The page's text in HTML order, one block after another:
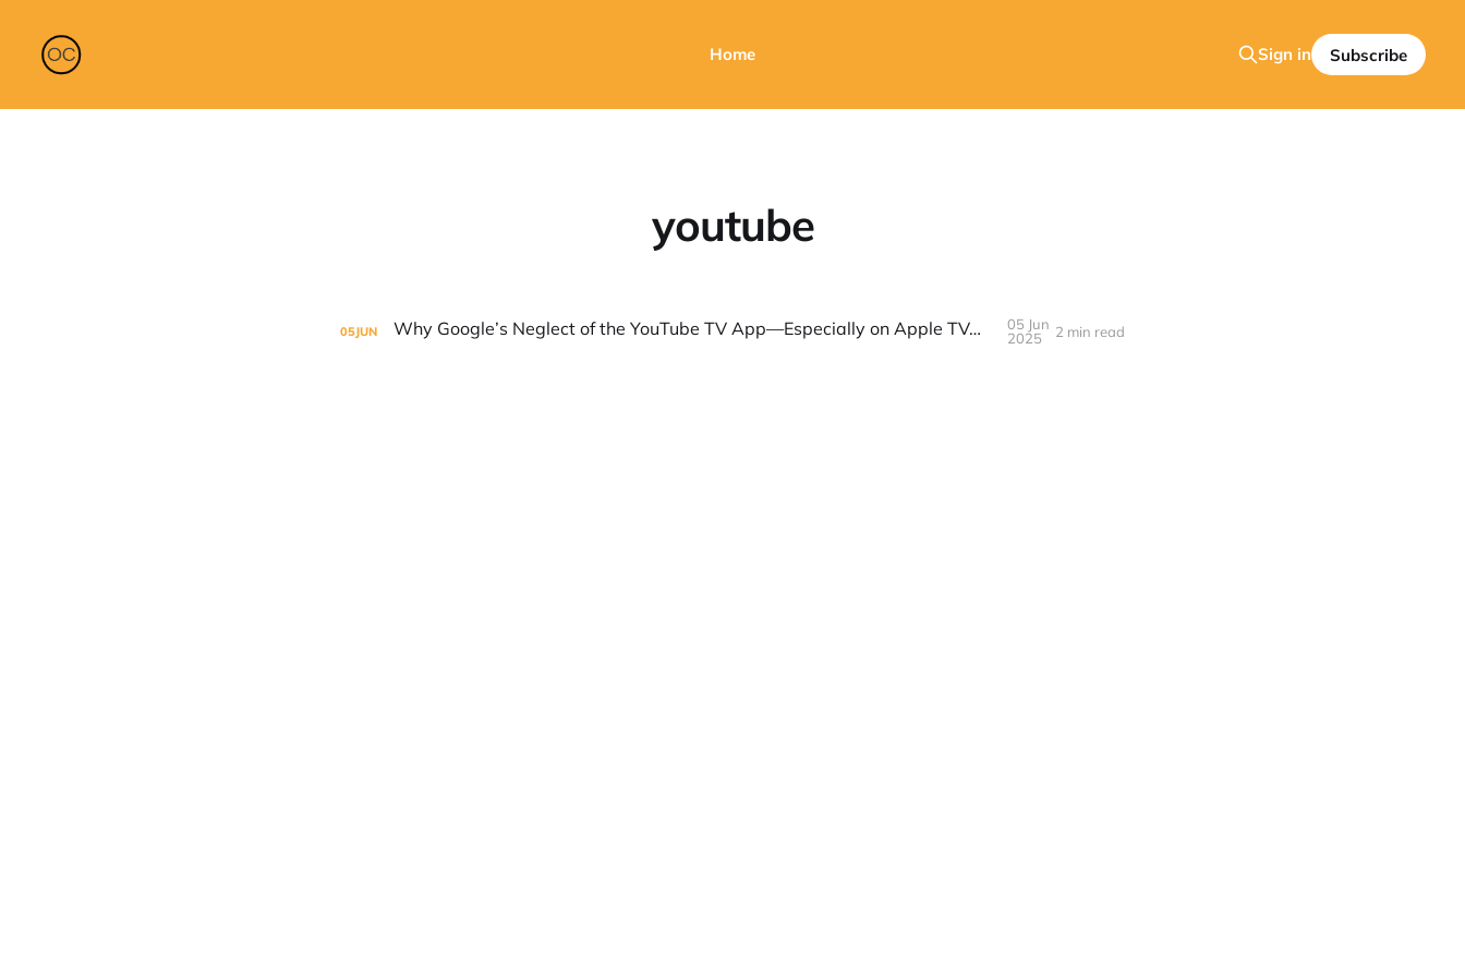
Home Sign in Subscribe
youtube
05JUN Why Google’s Neglect of the YouTube TV App—Especially on Apple TV—is Inexcusable in 2025
05 Jun
2025
2 min read